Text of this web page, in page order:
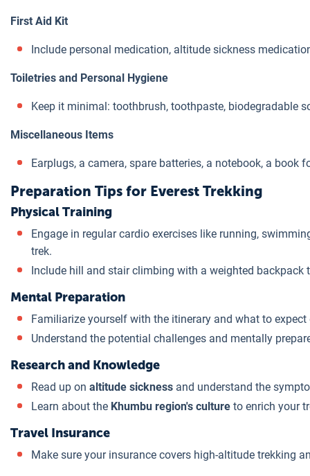
First Aid Kit
Include personal medication, altitude sickness
Toiletries and Personal Hygiene
Keep it minimal: toothbrush, toothpaste, biodegradable
Miscellaneous Items
Earplugs, a camera, spare batteries, a notebook, a book
Preparation Tips for Everest Trekking
Physical Training
Engage in regular cardio exercises like running,
trek.
Include hill and stair climbing with a weighted
Mental Preparation
Familiarize yourself with the itinerary and what to expect
Understand the potential challenges and mentally
Research and Knowledge
Read up on altitude sickness and understand the
Learn about the Khumbu region's culture to enrich your
Travel Insurance
Make sure your insurance covers high-altitude trekking